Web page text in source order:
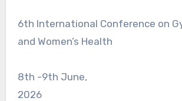
6th International Conference on
and Women’s Health
8th -9th June,
2026